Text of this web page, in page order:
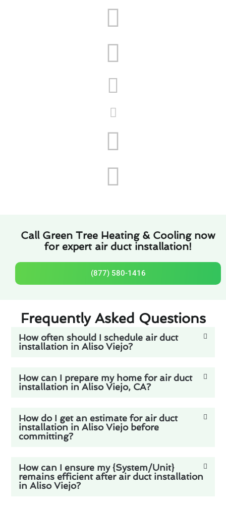
Call Green Tree Heating & Cooling now
for expert air duct installation!
(877) 580-1416
Frequently Asked Questions
How often should I schedule air duct
installation in Aliso Viejo?
How can I prepare my home for air duct
installation in Aliso Viejo, CA?
How do I get an estimate for air duct
installation in Aliso Viejo before
committing?
How can I ensure my {System/Unit}
remains efficient after air duct installation
in Aliso Viejo?